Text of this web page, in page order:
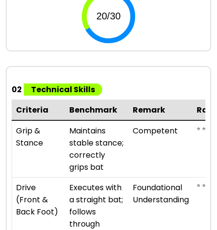
02
Technical Skills
Criteria
Benchmark Remark
Grip &
Stance
Maintains
stable stance;
correctly
grips bat
Competent ⭐ ⭐ ⭐
Drive
(Front &
Back Foot)
Executes with
a straight bat;
follows
through
Foundational
Understanding
⭐ ⭐